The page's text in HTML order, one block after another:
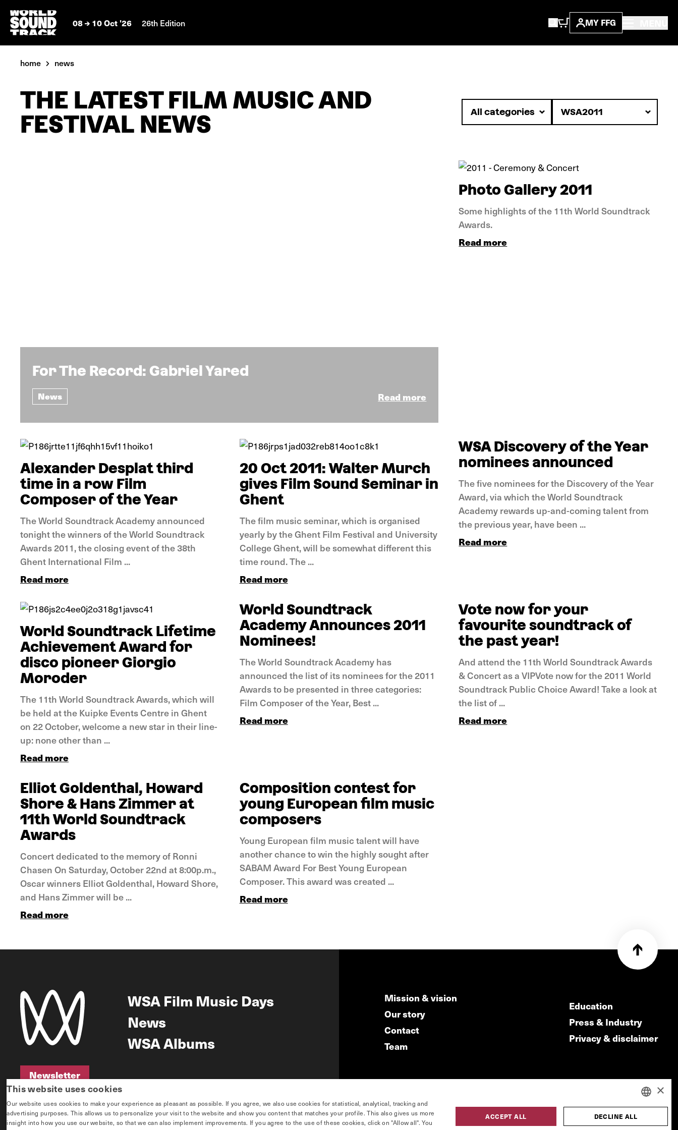
08 10 Oct '26 26th Edition MY FFG
home news
THE LATEST FILM MUSIC AND
FESTIVAL NEWS
For The Record: Gabriel Yared
News Read more
Photo Gallery 2011
Some highlights of the 11th World Soundtrack
Awards.
Read more
Alexander Desplat third
time in a row Film
Composer of the Year
The World Soundtrack Academy announced
tonight the winners of the World Soundtrack
Awards 2011, the closing event of the 38th
Ghent International Film ...
Read more
20 Oct 2011: Walter Murch
gives Film Sound Seminar in
Ghent
The film music seminar, which is organised
yearly by the Ghent Film Festival and University
College Ghent, will be somewhat different this
time round. The ...
Read more
WSA Discovery of the Year
nominees announced
The five nominees for the Discovery of the Year
Award, via which the World Soundtrack
Academy rewards up-and-coming talent from
the previous year, have been ...
Read more
World Soundtrack Lifetime
Achievement Award for
disco pioneer Giorgio
Moroder
The 11th World Soundtrack Awards, which will
be held at the Kuipke Events Centre in Ghent
on 22 October, welcome a new star in their line-
up: none other than ...
Read more
World Soundtrack
Academy Announces 2011
Nominees!
The World Soundtrack Academy has
announced the list of its nominees for the 2011
Awards to be presented in three categories:
Film Composer of the Year, Best ...
Read more
Vote now for your
favourite soundtrack of
the past year!
And attend the 11th World Soundtrack Awards
& Concert as a VIPVote now for the 2011 World
Soundtrack Public Choice Award! Take a look at
the list of ...
Read more
Elliot Goldenthal, Howard
Shore & Hans Zimmer at
11th World Soundtrack
Awards
Concert dedicated to the memory of Ronni
Chasen On Saturday, October 22nd at 8:00p.m.,
Oscar winners Elliot Goldenthal, Howard Shore,
and Hans Zimmer will be ...
Read more
Composition contest for
young European film music
composers
Young European film music talent will have
another chance to win the highly sought after
SABAM Award For Best Young European
Composer. This award was created ...
Read more
Newsletter
Newsletter
WSA Film Music Days
News
WSA Albums
Mission & vision
Our story
Contact
Team
Education
Press & Industry
Privacy & disclaimer
DUTCH
×
This website uses cookies
Our website uses cookies to make your experience as pleasant as possible. If you agree, we also use cookies for statistical, analytical, tracking and
advertising purposes. This allows us to personalize your visit to the website and show you content that matches your profile. This also gives us more
insight into how you use our website, so that we can also implement improvements. If you agree to the use of these cookies, click on "Allow all". You
ACCEPT ALL DECLINE ALL